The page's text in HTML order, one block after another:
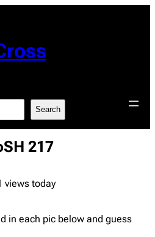
Search
217
views today
in each pic below and guess